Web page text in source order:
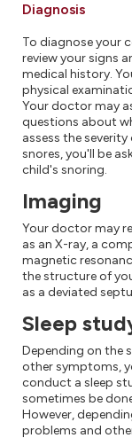
Diagnosis
To diagnose your
review your signs
medical history.
physical
Your doctor may
questions about
assess the
snores, you'll be
child's snoring.
Imaging
Your doctor may
as an X-ray, a
magnetic
the structure of
as a deviated
Sleep
Depending on the
other symptoms,
conduct a sleep
sometimes be
However,
problems and